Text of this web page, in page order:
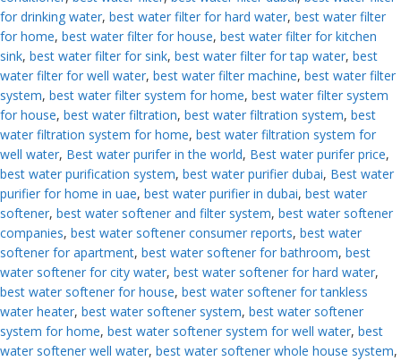
for drinking water, best water filter for hard water, best water filter
for home, best water filter for house, best water filter for kitchen
sink, best water filter for sink, best water filter for tap water, best
water filter for well water, best water filter machine, best water filter
system, best water filter system for home, best water filter system
for house, best water filtration, best water filtration system, best
water filtration system for home, best water filtration system for
well water, Best water purifer in the world, Best water purifer price,
best water purification system, best water purifier dubai, Best water
purifier for home in uae, best water purifier in dubai, best water
softener, best water softener and filter system, best water softener
companies, best water softener consumer reports, best water
softener for apartment, best water softener for bathroom, best
water softener for city water, best water softener for hard water,
best water softener for house, best water softener for tankless
water heater, best water softener system, best water softener
system for home, best water softener system for well water, best
water softener well water, best water softener whole house system,